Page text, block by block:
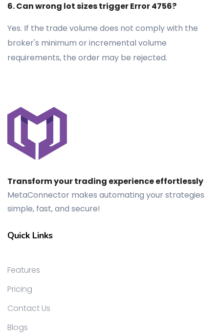
6. Can wrong lot sizes trigger Error 4756?
Yes. If the trade volume does not comply with the
broker's minimum or incremental volume
requirements, the order may be rejected.
Transform your trading experience effortlessly
MetaConnector makes automating your strategies
simple, fast, and secure!
Quick Links
Features
Pricing
Contact Us
Blogs